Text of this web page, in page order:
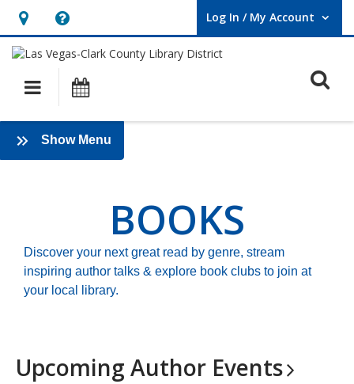
Hours
&
Location,
opens
an
overlay
Help,
opens
overlay
Log In / My Account
User Log In / My Account.
Main navigation
BooksShow Menu
Books
BOOKS
Discover your next great read by genre, stream
inspiring author talks & explore book clubs to join at
your local library.
Upcoming Author Events